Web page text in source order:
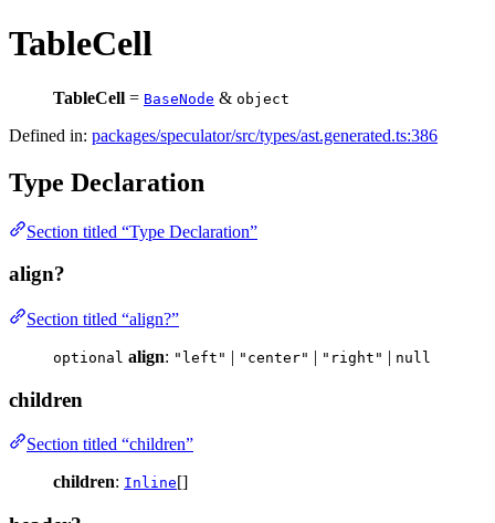
TableCell
TableCell = BaseNode & object
Defined in: packages/speculator/src/types/ast.generated.ts:386
Type Declaration
Section titled “Type Declaration”
align?
Section titled “align?”
optional align: "left" | "center" | "right" | null
children
Section titled “children”
children: Inline[]